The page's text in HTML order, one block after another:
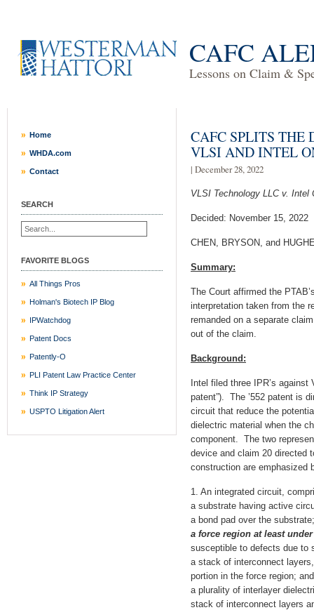
CAFC
Lessons on Claim &
Home
WHDA.com
Contact
SEARCH
FAVORITE BLOGS
All Things Pros
Holman's Biotech IP Blog
IPWatchdog
Patent Docs
Patently-O
PLI Patent Law Practice Center
Think IP Strategy
USPTO Litigation Alert
CAFC SPLITS THE
VLSI AND INTEL
| December 28, 2022
VLSI Technology LLC v. Intel
Decided: November 15, 2022
CHEN, BRYSON, and
Summary:
The Court affirmed the
interpretation taken from the
remanded on a separate
out of the claim.
Background:
Intel filed three IPR’s against
patent”). The ’552 patent is
circuit that reduce the
dielectric material when the
component. The two
device and claim 20 directed
construction are emphasized
1. An integrated circuit,
a substrate having active
a bond pad over the substrate;
a force region at least
susceptible to defects due to
a stack of interconnect
portion in the force region; and
a plurality of interlayer
stack of interconnect layers